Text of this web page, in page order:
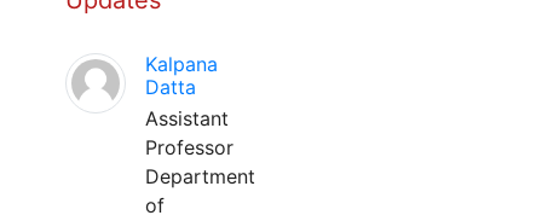
Kalpana
Datta
Assistant
Professor
Department
of